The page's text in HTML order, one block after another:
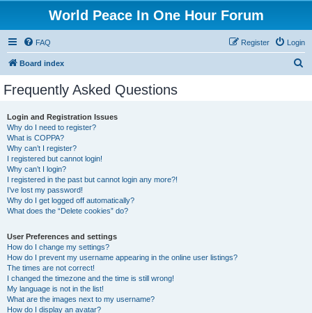
World Peace In One Hour Forum
FAQ Login
Register
Board index
Frequently Asked Questions
Login and Registration Issues
Why do I need to register?
What is COPPA?
Why can’t I register?
I registered but cannot login!
Why can’t I login?
I registered in the past but cannot login any more?!
I’ve lost my password!
Why do I get logged off automatically?
What does the “Delete cookies” do?
User Preferences and settings
How do I change my settings?
How do I prevent my username appearing in the online user listings?
The times are not correct!
I changed the timezone and the time is still wrong!
My language is not in the list!
What are the images next to my username?
How do I display an avatar?